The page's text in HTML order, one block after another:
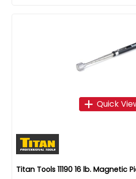
Quick
Titan Tools 11190 16 lb. Magnetic